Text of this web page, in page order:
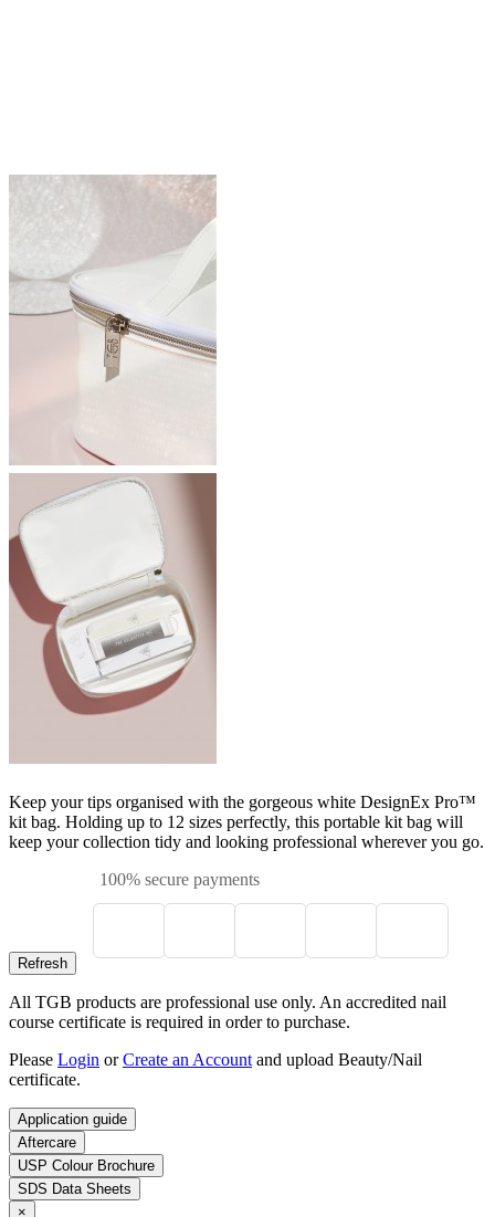
Keep your tips organised with the gorgeous white DesignEx Pro™
kit bag. Holding up to 12 sizes perfectly, this portable kit bag will
keep your collection tidy and looking professional wherever you go.
100% secure payments
All TGB products are professional use only. An accredited nail
course certificate is required in order to purchase.
Please Login orCreate an Account and upload Beauty/Nail
certificate.
Application guide
Aftercare
USP Colour Brochure
SDS Data Sheets
×